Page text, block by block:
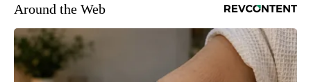
Around the Web